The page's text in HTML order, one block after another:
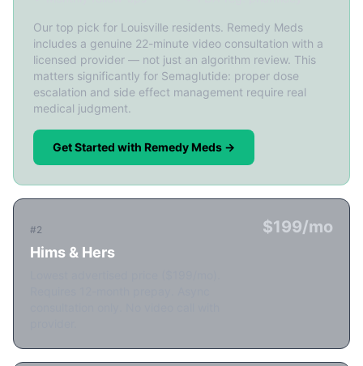
Our top pick for Louisville residents. Remedy Meds
includes a genuine 22-minute video consultation with a
licensed provider — not just an algorithm review. This
matters significantly for Semaglutide: proper dose
escalation and side effect management require real
medical judgment.
Get Started with Remedy Meds →
#2
Hims & Hers
$199/mo